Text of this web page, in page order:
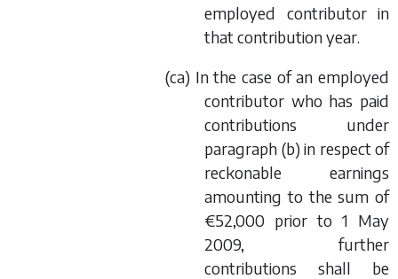
employed contributor in
that contribution year.
(ca) In the case of an employed
contributor who has paid
contributions under
paragraph (b) in respect of
reckonable earnings
amounting to the sum of
€52,000 prior to 1 May
2009, further
contributions shall be